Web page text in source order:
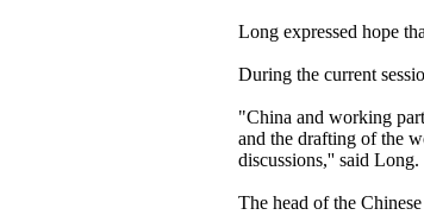
Long expressed hope
During the current
"China and working
and the drafting of the
discussions,'' said Long.
The head of the